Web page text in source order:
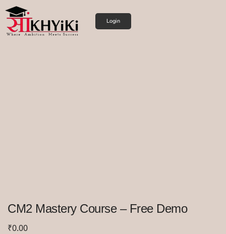
Login
CM2 Mastery Course – Free Demo
₹0.00